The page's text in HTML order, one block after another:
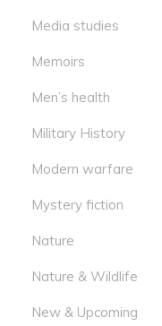
Media studies
Memoirs
Men’s health
Military History
Modern warfare
Mystery fiction
Nature
Nature & Wildlife
New & Upcoming